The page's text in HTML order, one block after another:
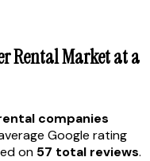
Rental Market at a
companies
Google rating
on 57 total reviews.